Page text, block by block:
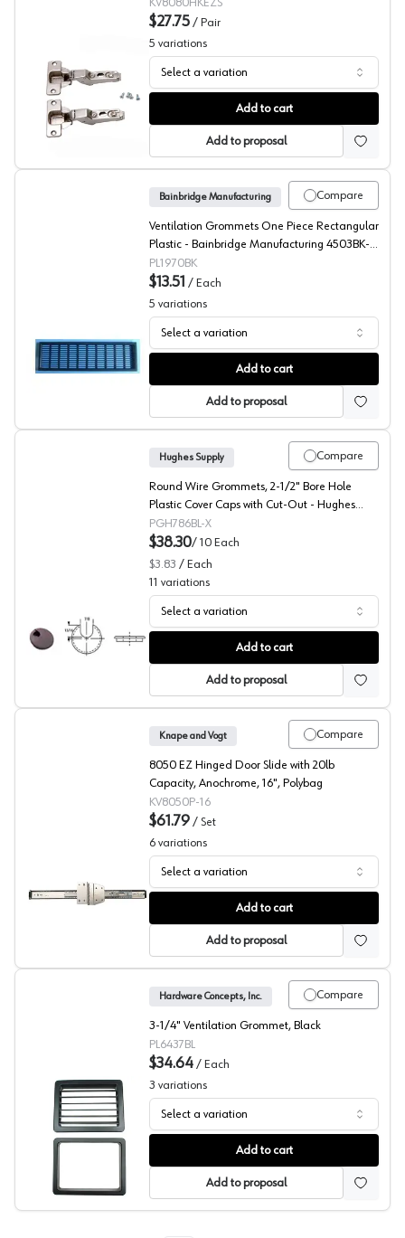
KV 8080 Series Zinc Hinges
KV8080HKEZS
$27.75 / Pair
5 variations
Select a variation
Add to cart
Add to proposal
Bainbridge, Rectangular Ventilation Grommet 4503
Compare
Bainbridge Manufacturing
Ventilation Grommets One Piece Rectangular
Plastic - Bainbridge Manufacturing 4503BK-
32
PL1970BK
$13.51 / Each
5 variations
Select a variation
Add to cart
Add to proposal
Hughes Supply, Round Grommet Cap H-0786 Series, 1-
Compare
Hughes Supply
Round Wire Grommets, 2-1/2" Bore Hole
Plastic Cover Caps with Cut-Out - Hughes
Supply H-0786-9000/BG10
PGH786BL-X
$38.30/ 10 Each
$3.83 / Each
11 variations
Select a variation
Add to cart
Add to proposal
KV 8050 Series Up and Under Flipper Slide
Compare
Knape and Vogt
8050 EZ Hinged Door Slide with 20lb
Capacity, Anochrome, 16", Polybag
KV8050P-16
$61.79 / Set
6 variations
Select a variation
Add to cart
Add to proposal
Hardware Concepts, Rectangular Ventilation Grommet
Compare
Hardware Concepts, Inc.
3-1/4" Ventilation Grommet, Black
PL6437BL
$34.64 / Each
3 variations
Select a variation
Add to cart
Add to proposal